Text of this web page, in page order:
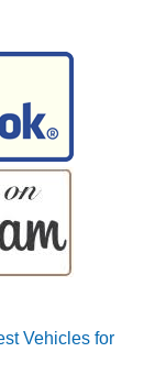
Vehicles for